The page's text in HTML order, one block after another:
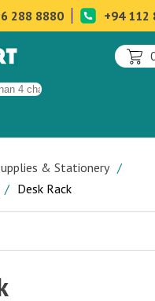
288 8880 +94 112
& Stationery
Desk Rack